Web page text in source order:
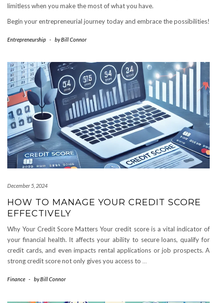
limitless when you make the most of what you have.
Begin your entrepreneurial journey today and embrace the possibilities!
Entrepreneurship - byBill Connor
December 5, 2024
HOW TO MANAGE YOUR CREDIT SCORE
EFFECTIVELY
Why Your Credit Score Matters Your credit score is a vital indicator of
your financial health. It affects your ability to secure loans, qualify for
credit cards, and even impacts rental applications or job prospects. A
strong credit score not only gives you access to …
Finance - byBill Connor